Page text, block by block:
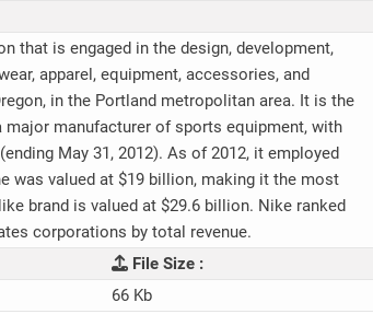
that is engaged in the design, development,
apparel, equipment, accessories, and
in the Portland metropolitan area. It is the
manufacturer of sports equipment, with
May 31, 2012). As of 2012, it employed
was valued at $19 billion, making it the most
brand is valued at $29.6 billion. Nike ranked
corporations by total revenue.
File Size :
66 Kb